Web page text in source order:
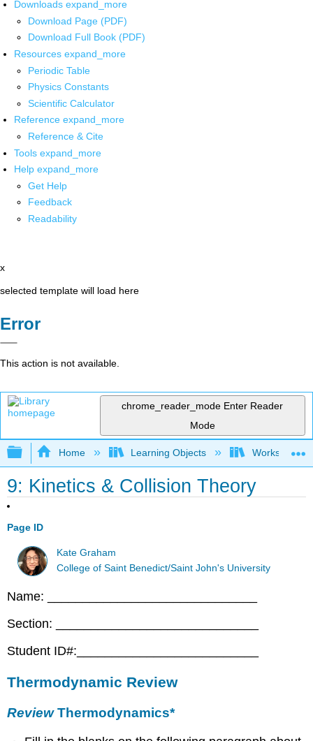
Downloads expand_more
Download Page (PDF)
Download Full Book (PDF)
Resources expand_more
Periodic Table
Physics Constants
Scientific Calculator
Reference expand_more
Reference & Cite
Tools expand_more
Help expand_more
Get Help
Feedback
Readability
x
selected template will load here
Error
This action is not available.
chrome_reader_mode Enter Reader
Mode
Expand/collapse global hierarchy
Home Learning Objects Worksheets
9: Kinetics & Collision Theory
Page ID
Kate Graham
College of Saint Benedict/Saint John's University
Name: ______________________________
Section: _____________________________
Student ID#:__________________________
Thermodynamic Review
ReviewThermodynamics*